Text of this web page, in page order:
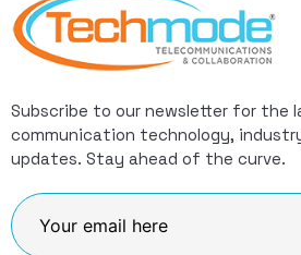
Subscribe to our newsletter for the
communication technology,
updates. Stay ahead of the curve.